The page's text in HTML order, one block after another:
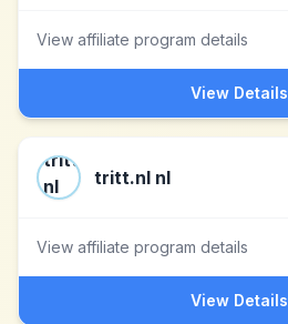
View affiliate program details
View Details
tritt.nl nl
View affiliate program details
View Details